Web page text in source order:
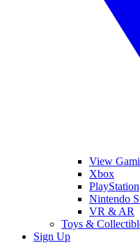
View
Xbox
PlayStation
Nintendo
VR & AR
Toys &
Sign Up